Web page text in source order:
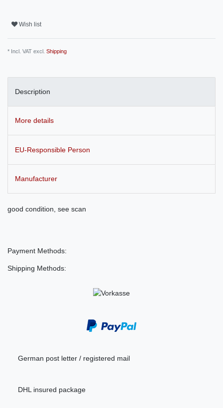
Wish list
* Incl. VAT excl. Shipping
Description
More details
EU-Responsible Person
Manufacturer
good condition, see scan
Payment Methods:
Shipping Methods:
German post letter / registered mail
DHL insured package